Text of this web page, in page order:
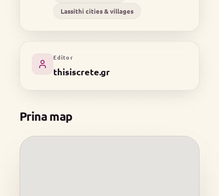
Lassithi cities & villages
Editor
thisiscrete.gr
Prina map